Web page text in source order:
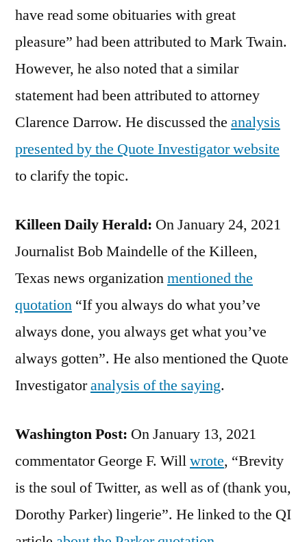
have read some obituaries with great
pleasure” had been attributed to Mark Twain.
However, he also noted that a similar
statement had been attributed to attorney
Clarence Darrow. He discussed the analysis
presented by the Quote Investigator website
to clarify the topic.
Killeen Daily Herald: On January 24, 2021
Journalist Bob Maindelle of the Killeen,
Texas news organizationmentioned the
quotation “If you always do what you’ve
always done, you always get what you’ve
always gotten”. He also mentioned the Quote
Investigatoranalysis of the saying.
Washington Post: On January 13, 2021
commentator George F. Willwrote, “Brevity
is the soul of Twitter, as well as of (thank you,
Dorothy Parker) lingerie”. He linked to the QI